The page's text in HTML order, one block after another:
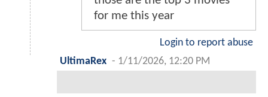
for me this year
Login to report abuse
UltimaRex - 1/11/2026, 12:20 PM